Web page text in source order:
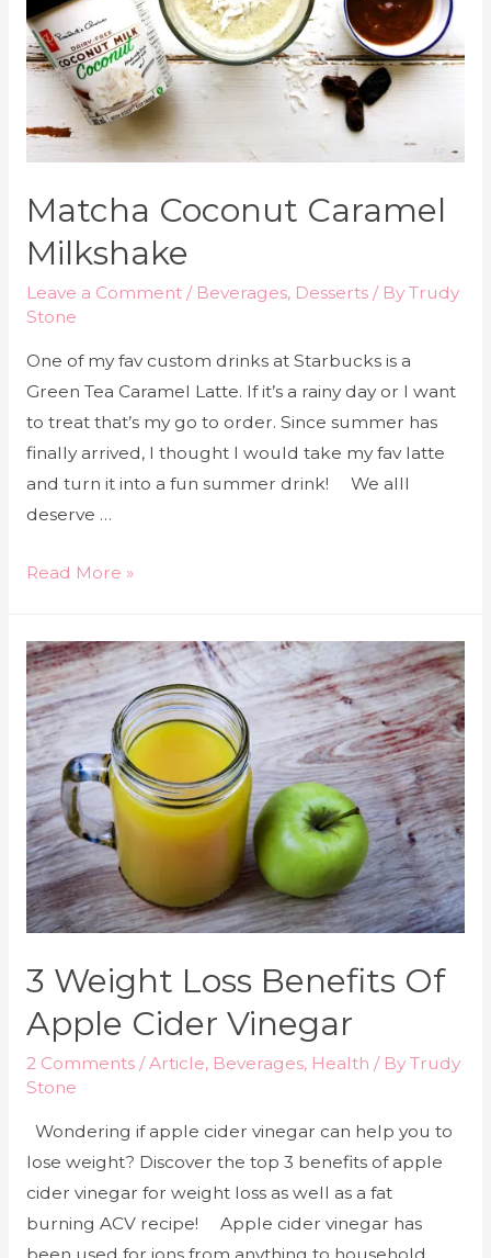
Matcha Coconut Caramel
Milkshake
Leave a Comment / Beverages, Desserts/ By Trudy
Stone
One of my fav custom drinks at Starbucks is a
Green Tea Caramel Latte. If it’s a rainy day or I want
to treat that’s my go to order. Since summer has
finally arrived, I thought I would take my fav latte
and turn it into a fun summer drink! We alll
deserve …
Read More »
3 Weight Loss Benefits Of
Apple Cider Vinegar
2 Comments /Article, Beverages, Health / By Trudy
Stone
Wondering if apple cider vinegar can help you to
lose weight? Discover the top 3 benefits of apple
cider vinegar for weight loss as well as a fat
burning ACV recipe! Apple cider vinegar has